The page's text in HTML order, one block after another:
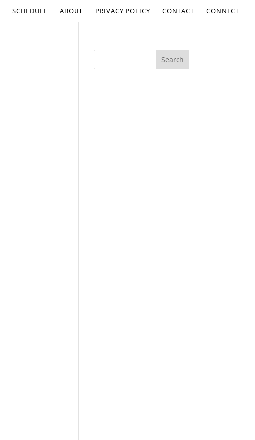
SCHEDULE ABOUT PRIVACY POLICY CONTACT CONNECT